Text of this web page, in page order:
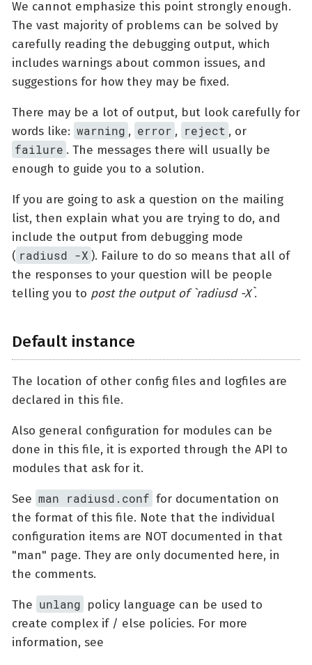
We cannot emphasize this point strongly enough.
The vast majority of problems can be solved by
carefully reading the debugging output, which
includes warnings about common issues, and
suggestions for how they may be fixed.
There may be a lot of output, but look carefully for
words like: warning , error , reject , or
failure . The messages there will usually be
enough to guide you to a solution.
If you are going to ask a question on the mailing
list, then explain what you are trying to do, and
include the output from debugging mode
( radiusd -X ). Failure to do so means that all of
the responses to your question will be people
telling you to post the output of `radiusd -X`.
Default instance
The location of other config files and logfiles are
declared in this file.
Also general configuration for modules can be
done in this file, it is exported through the API to
modules that ask for it.
See man radiusd.conf for documentation on
the format of this file. Note that the individual
configuration items are NOT documented in that
"man" page. They are only documented here, in
the comments.
The unlang policy language can be used to
create complex if / else policies. For more
information, see